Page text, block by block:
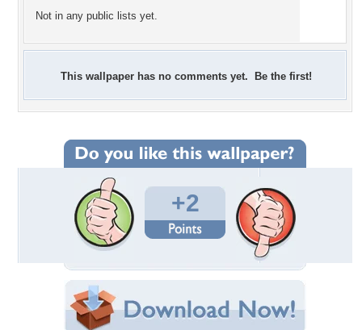
Not in any public lists yet.
This wallpaper has no comments yet. Be the first!
+2